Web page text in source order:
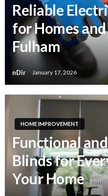
Reliable
for Homes
Fulham
nDir January 17, 2026
HOME IMPROVEMENT
Functional
Blinds for
Your Home